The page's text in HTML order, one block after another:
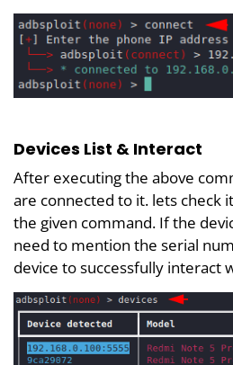
Devices List & Interact
After executing the above
are connected to it. lets check
the given command. If the
need to mention the serial
device to successfully interact